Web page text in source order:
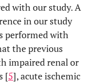
2.1±0.4 0.407
with our study. A
in our study
performed with
the previous
impaired renal or
[5], acute ischemic